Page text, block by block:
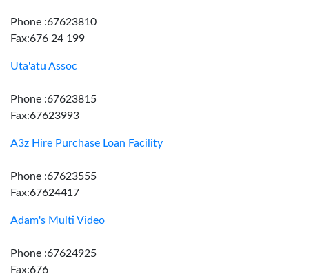
Phone :67623810
Fax:676 24 199
Uta'atu Assoc
Phone :67623815
Fax:67623993
A3z Hire Purchase Loan Facility
Phone :67623555
Fax:67624417
Adam's Multi Video
Phone :67624925
Fax:676